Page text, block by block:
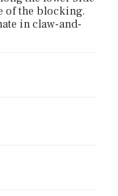
of the blocking.
in claw-and-